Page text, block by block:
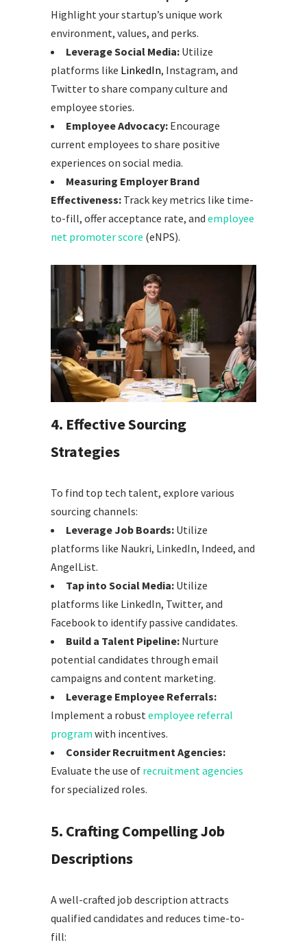
Highlight your startup’s unique work
environment, values, and perks.
Leverage Social Media: Utilize
platforms like LinkedIn, Instagram, and
Twitter to share company culture and
employee stories.
Employee Advocacy: Encourage
current employees to share positive
experiences on social media.
Measuring Employer Brand
Effectiveness: Track key metrics like time-
to-fill, offer acceptance rate, and employee
net promoter score (eNPS).
4. Effective Sourcing
Strategies
To find top tech talent, explore various
sourcing channels:
Leverage Job Boards: Utilize
platforms like Naukri, LinkedIn, Indeed, and
AngelList.
Tap into Social Media: Utilize
platforms like LinkedIn, Twitter, and
Facebook to identify passive candidates.
Build a Talent Pipeline: Nurture
potential candidates through email
campaigns and content marketing.
Leverage Employee Referrals:
Implement a robustemployee referral
program with incentives.
Consider Recruitment Agencies:
Evaluate the use of recruitment agencies
for specialized roles.
5. Crafting Compelling Job
Descriptions
A well-crafted job description attracts
qualified candidates and reduces time-to-
fill: